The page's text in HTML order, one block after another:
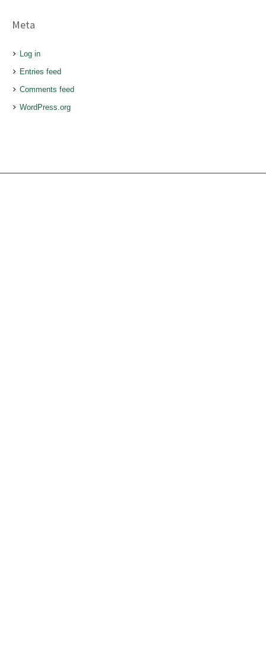
Meta
Log in
Entries feed
Comments feed
WordPress.org